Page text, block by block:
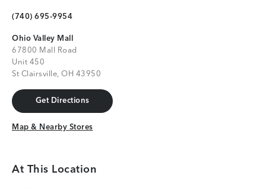
(740) 695-9954
Ohio Valley Mall
67800 Mall Road
Unit 450
St Clairsville, OH 43950
Get Directions
Get Directions
Map & Nearby Stores
Map & Nearby Stores
At This Location